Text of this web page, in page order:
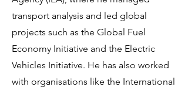
transport analysis and led global
projects such as the Global Fuel
Economy Initiative and the Electric
Vehicles Initiative. He has also worked
with organisations like the International